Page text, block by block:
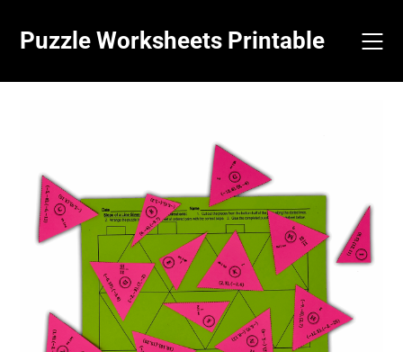
content
Puzzle Worksheets Printable